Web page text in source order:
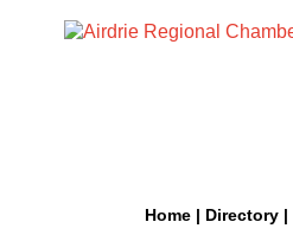
Home | Directory |